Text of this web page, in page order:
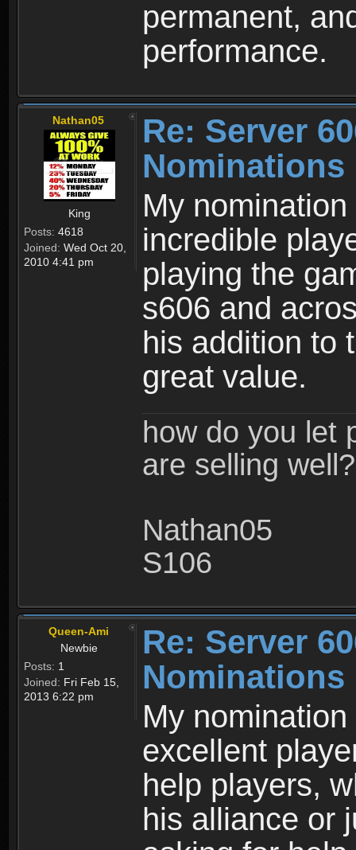
permanent,
performance.
Nathan05
King
Posts: 4618
Joined: Wed Oct 20,
2010 4:41 pm
Re: Server
Nominations
My
incredible
playing the
s606 and
his addition to
great value.
how do you let
are selling well?
Nathan05
S106
Queen-Ami
Newbie
Posts: 1
Joined: Fri Feb 15,
2013 6:22 pm
Re: Server
Nominations
My
excellent
help players,
his alliance or